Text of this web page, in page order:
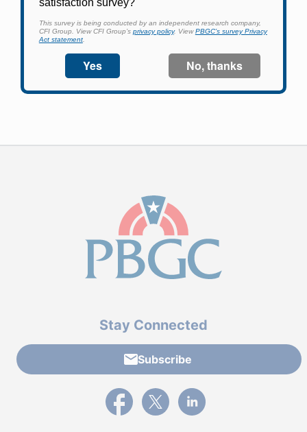
information, adjust federal income tax
withholding, and more.
Log In
Stay Connected
Subscribe
External link to PBGC's Facebook page
External link to PBGC's X feed
External link to PBGC's